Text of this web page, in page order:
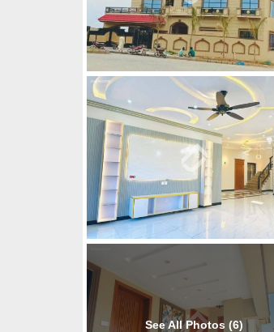
See All Photos (6)